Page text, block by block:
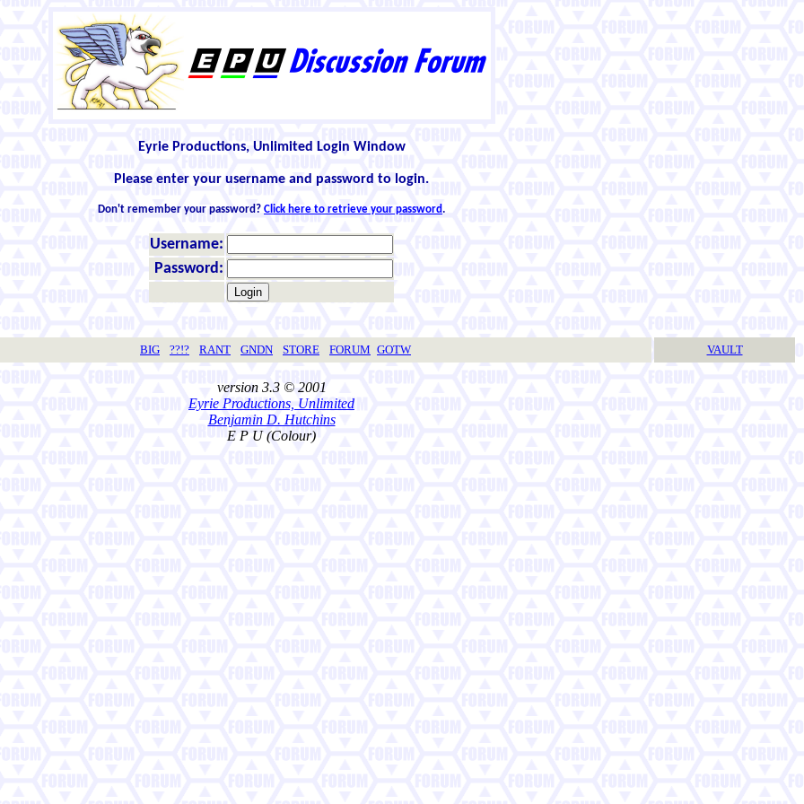
Eyrie Productions, Unlimited Login Window
Please enter your username and password to login.
Don't remember your password? Click here to retrieve your password.
Username:
Password:
BIG ??!? RANT GNDN STORE FORUM GOTW VAULT
version 3.3 © 2001
Eyrie Productions, Unlimited
Benjamin D. Hutchins
E P U (Colour)